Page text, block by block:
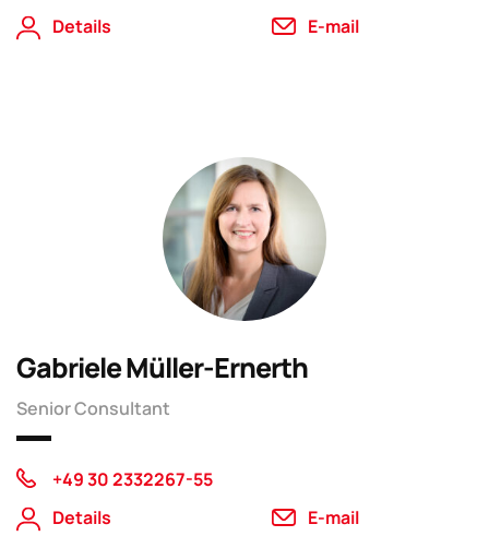
Details E-mail
Gabriele Müller-Ernerth
Senior Consultant
+49 30 2332267-55
Details
E-mail